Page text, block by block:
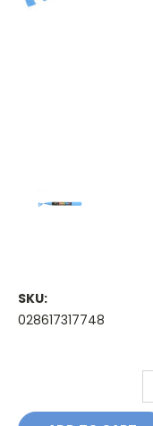
SKU:
028617317748